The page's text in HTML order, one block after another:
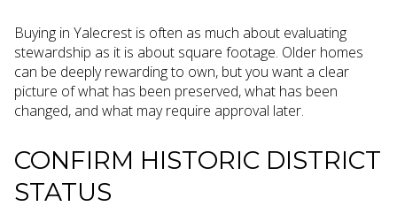
Buying in Yalecrest is often as much about evaluating
stewardship as it is about square footage. Older homes
can be deeply rewarding to own, but you want a clear
picture of what has been preserved, what has been
changed, and what may require approval later.
CONFIRM HISTORIC DISTRICT
STATUS